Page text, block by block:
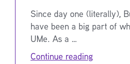
Since day one (literally),
have been a big part of
UMe. As a …
Continue reading